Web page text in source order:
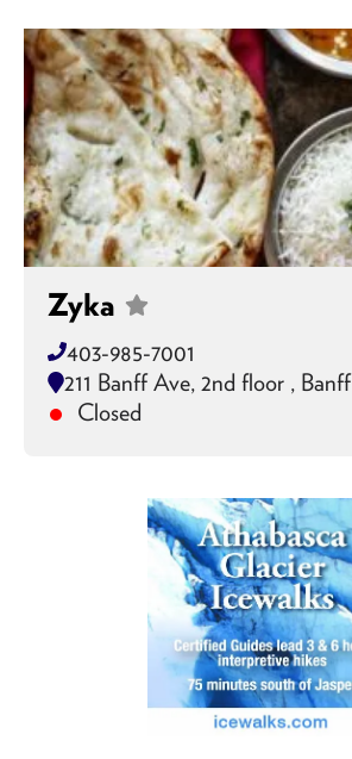
Zyka
403-985-7001
211 Banff Ave, 2nd floor , Banff
Closed